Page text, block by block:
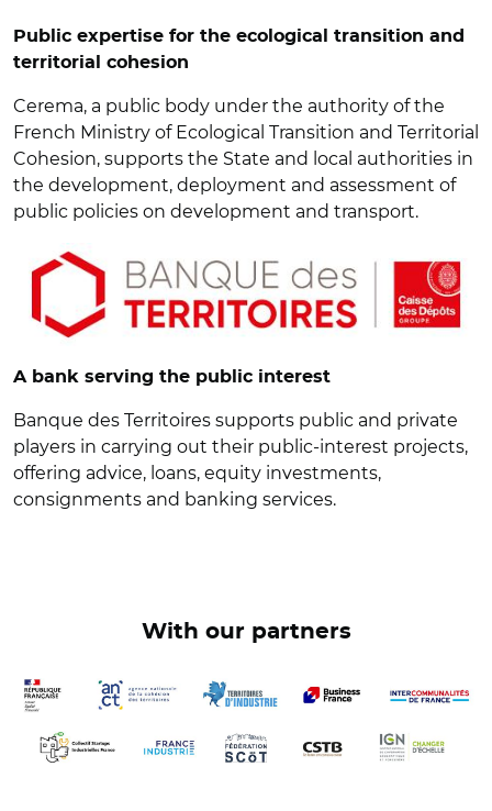
Public expertise for the ecological transition and
territorial cohesion
Cerema, a public body under the authority of the
French Ministry of Ecological Transition and Territorial
Cohesion, supports the State and local authorities in
the development, deployment and assessment of
public policies on development and transport.
A bank serving the public interest
Banque des Territoires supports public and private
players in carrying out their public-interest projects,
offering advice, loans, equity investments,
consignments and banking services.
With our partners